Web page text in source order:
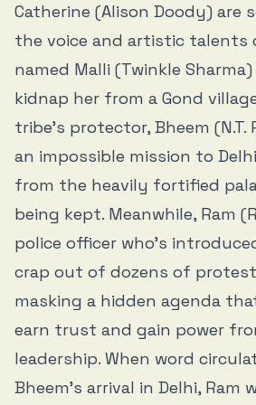
Catherine (Alison Doody) are
the voice and artistic talents
named Malli (Twinkle
kidnap her from a Gond
tribe’s protector, Bheem (N.T.
an impossible mission to
from the heavily fortified
being kept. Meanwhile, Ram
police officer who’s
crap out of dozens of
masking a hidden agenda
earn trust and gain power
leadership. When word
Bheem’s arrival in Delhi, Ram